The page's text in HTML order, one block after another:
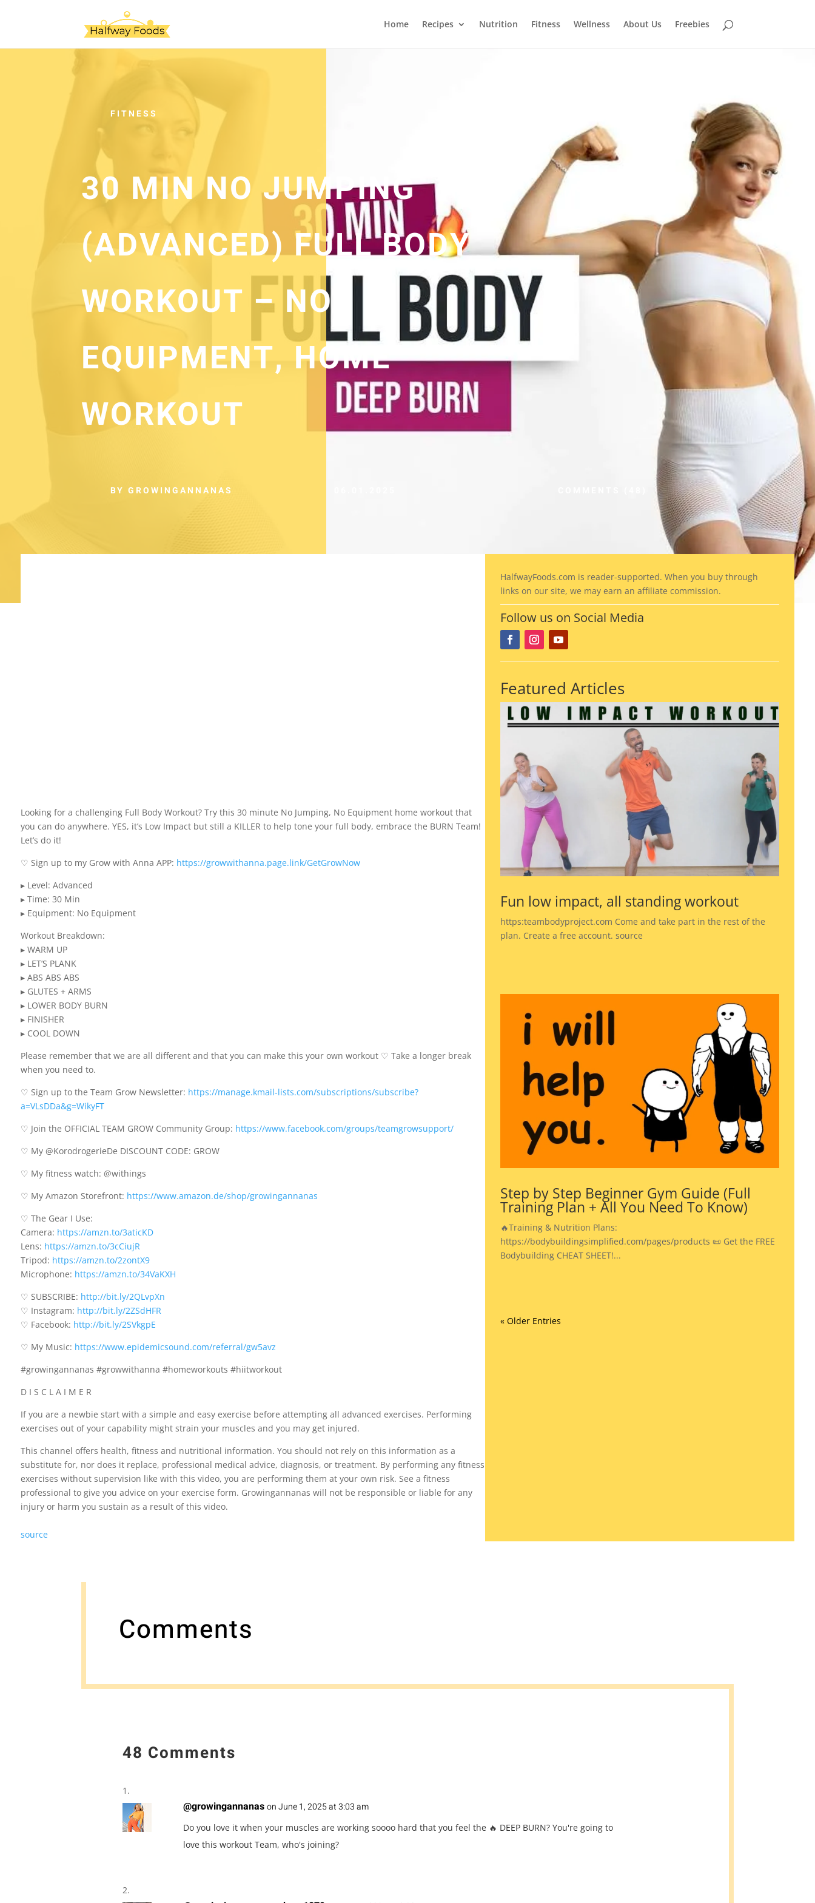
Home Recipes Nutrition Fitness Wellness About Us Freebies
FITNESS
30 MIN NO JUMPING
(ADVANCED) FULL BODY
WORKOUT – NO
EQUIPMENT, HOME
WORKOUT
BY GROWINGANNANAS
Looking for a challenging Full Body Workout? Try this 30 minute No Jumping, No Equipment home workout that
you can do anywhere. YES, it’s Low Impact but still a KILLER to help tone your full body, embrace the BURN Team!
Let’s do it!
♡ Sign up to my Grow with Anna APP: https://growwithanna.page.link/GetGrowNow
▸ Level: Advanced
▸ Time: 30 Min
▸ Equipment: No Equipment
Workout Breakdown:
▸ WARM UP
▸ LET’S PLANK
▸ ABS ABS ABS
▸ GLUTES + ARMS
▸ LOWER BODY BURN
▸ FINISHER
▸ COOL DOWN
Please remember that we are all different and that you can make this your own workout ♡ Take a longer break
when you need to.
♡ Sign up to the Team Grow Newsletter: https://manage.kmail-lists.com/subscriptions/subscribe?
a=VLsDDa&g=WikyFT
♡ Join the OFFICIAL TEAM GROW Community Group: https://www.facebook.com/groups/teamgrowsupport/
♡ My @KorodrogerieDe DISCOUNT CODE: GROW
♡ My fitness watch: @withings
♡ My Amazon Storefront: https://www.amazon.de/shop/growingannanas
♡ The Gear I Use:
Camera: https://amzn.to/3aticKD
Lens: https://amzn.to/3cCiujR
Tripod: https://amzn.to/2zontX9
Microphone: https://amzn.to/34VaKXH
♡ SUBSCRIBE: http://bit.ly/2QLvpXn
♡ Instagram: http://bit.ly/2ZSdHFR
♡ Facebook: http://bit.ly/2SVkgpE
♡ My Music: https://www.epidemicsound.com/referral/gw5avz
#growingannanas #growwithanna #homeworkouts #hiitworkout
D I S C L A I M E R
If you are a newbie start with a simple and easy exercise before attempting all advanced exercises. Performing
exercises out of your capability might strain your muscles and you may get injured.
This channel offers health, fitness and nutritional information. You should not rely on this information as a
substitute for, nor does it replace, professional medical advice, diagnosis, or treatment. By performing any fitness
exercises without supervision like with this video, you are performing them at your own risk. See a fitness
professional to give you advice on your exercise form. Growingannanas will not be responsible or liable for any
injury or harm you sustain as a result of this video.
source
HalfwayFoods.com is reader-supported. When you buy through
links on our site, we may earn an affiliate commission.
Follow us on Social Media
Featured Articles
Fun low impact, all standing workout
https:teambodyproject.com Come and take part in the rest of the
plan. Create a free account. source
Step by Step Beginner Gym Guide (Full
Training Plan + All You Need To Know)
🔥Training & Nutrition Plans:
https://bodybuildingsimplified.com/pages/products 📜 Get the FREE
Bodybuilding CHEAT SHEET!...
« Older Entries
Comments
48 Comments
@growingannanas on June 1, 2025 at 3:03 am
Do you love it when your muscles are working soooo hard that you feel the 🔥 DEEP BURN? You're going to
love this workout Team, who's joining?